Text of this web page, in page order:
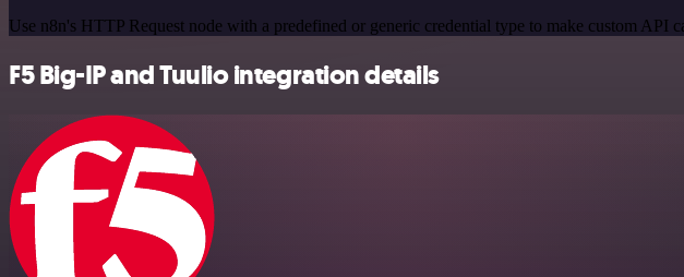
Use n8n's HTTP Request node with a predefined or generic credential type to make custom API
F5 Big-IP and Tuulio integration details